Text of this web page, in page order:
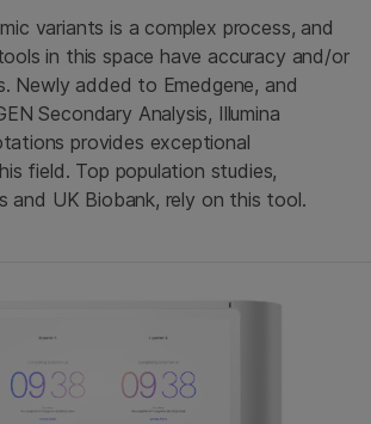
variants is a complex process, and
in this space have accuracy and/or
Newly added to Emedgene, and
Secondary Analysis, Illumina
provides exceptional
field. Top population studies,
and UK Biobank, rely on this tool.